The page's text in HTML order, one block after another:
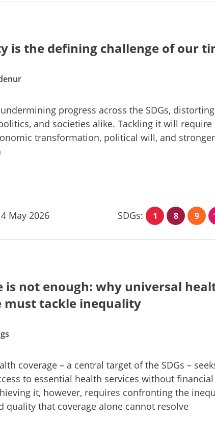
is the defining challenge of our
progress across the SDGs, distorting
and societies alike. Tackling it will require
transformation, political will, and
May 2026 SDGs: 1 8 9
is not enough: why universal
must tackle inequality
coverage – a central target of the SDGs –
to essential health services without financial
it, however, requires confronting the
quality that coverage alone cannot resolve